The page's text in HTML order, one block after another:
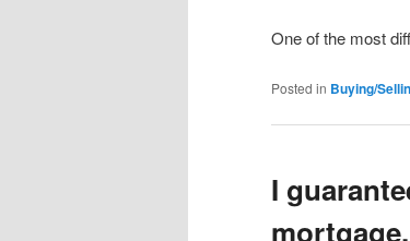
One of the most
Posted in Buying/
I